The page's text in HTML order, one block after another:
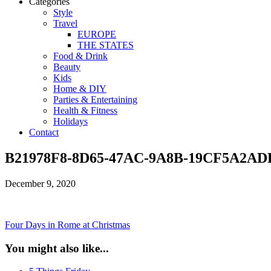
Style
Travel
EUROPE
THE STATES
Food & Drink
Beauty
Kids
Home & DIY
Parties & Entertaining
Health & Fitness
Holidays
Contact
B21978F8-8D65-47AC-9A8B-
December 9, 2020
Four Days in Rome at Christmas
You might also like...